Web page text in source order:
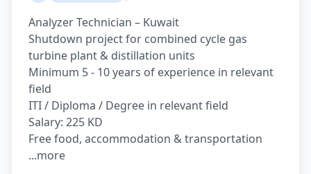
Analyzer Technician – Kuwait
Shutdown project for combined cycle gas
turbine plant & distillation units
Minimum 5 - 10 years of experience in relevant
field
ITI / Diploma / Degree in relevant field
Salary: 225 KD
Free food, accommodation & transportation
...more